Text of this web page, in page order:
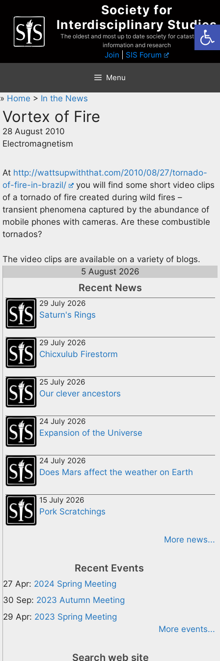
content
Society for
Interdisciplinary Studies
The oldest and most up to date society for catastrophist
information and research
Join SIS Forum
Menu
» Home > In the News
Vortex of Fire
28 August 2010
Electromagnetism
At http://wattsupwiththat.com/2010/08/27/tornado-
of-fire-in-brazil/
you will find some short video clips
of a tornado of fire created during wild fires –
transient phenomena captured by the abundance of
mobile phones with cameras. Are these combustible
tornados?
The video clips are available on a variety of blogs.
5 August 2026
Recent News
29 July 2026
Saturn's Rings
29 July 2026
Chicxulub Firestorm
25 July 2026
Our clever ancestors
24 July 2026
Expansion of the Universe
24 July 2026
Does Mars affect the weather on Earth
15 July 2026
Pork Scratchings
More news...
Recent Events
27 Apr: 2024 Spring Meeting
30 Sep: 2023 Autumn Meeting
29 Apr: 2023 Spring Meeting
More events...
Search web site